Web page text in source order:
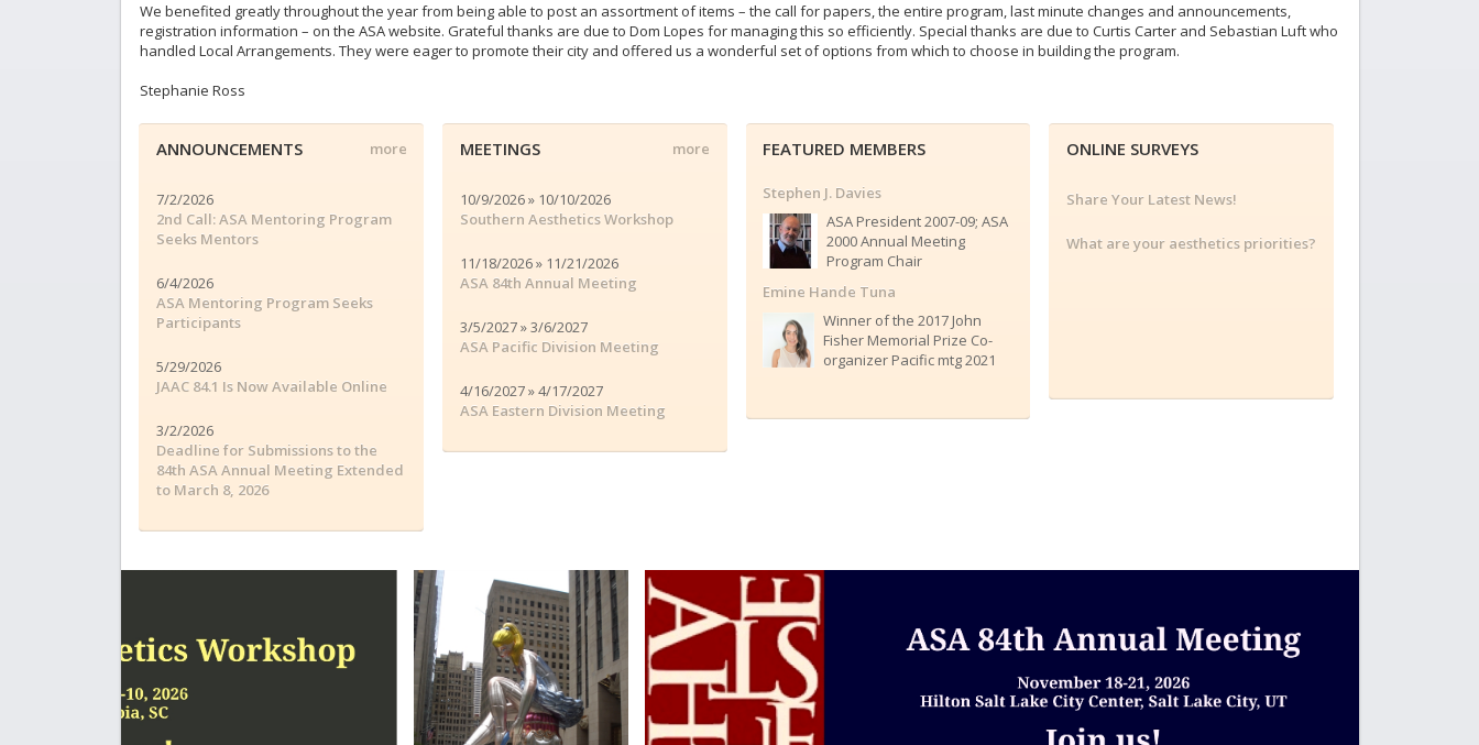
We benefited greatly throughout the year from being able to post an assortment of items – the call for papers, the entire program, last minute changes and announcements,
registration information – on the ASA website. Grateful thanks are due to Dom Lopes for managing this so efficiently. Special thanks are due to Curtis Carter and Sebastian Luft who
handled Local Arrangements. They were eager to promote their city and offered us a wonderful set of options from which to choose in building the program.
Stephanie Ross
more
ANNOUNCEMENTS
7/2/2026
2nd Call: ASA Mentoring Program
Seeks Mentors
6/4/2026
ASA Mentoring Program Seeks
Participants
5/29/2026
JAAC 84.1 Is Now Available Online
3/2/2026
Deadline for Submissions to the
84th ASA Annual Meeting Extended
to March 8, 2026
more
MEETINGS
10/9/2026 » 10/10/2026
Southern Aesthetics Workshop
11/18/2026 » 11/21/2026
ASA 84th Annual Meeting
3/5/2027 » 3/6/2027
ASA Pacific Division Meeting
4/16/2027 » 4/17/2027
ASA Eastern Division Meeting
FEATURED MEMBERS
Stephen J. Davies
ASA President 2007-09; ASA
2000 Annual Meeting
Program Chair
Emine Hande Tuna
Winner of the 2017 John
Fisher Memorial Prize Co-
organizer Pacific mtg 2021
ONLINE SURVEYS
Share Your Latest News!
What are your aesthetics priorities?